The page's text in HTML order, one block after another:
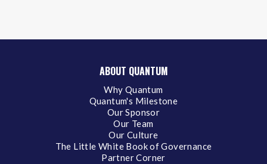
ABOUT QUANTUM
Why Quantum
Quantum's Milestone
Our Sponsor
Our Team
Our Culture
The Little White Book of Governance
Partner Corner